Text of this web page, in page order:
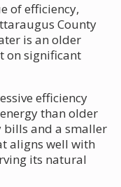
of efficiency,
County
is an older
on significant
efficiency
than older
bills and a smaller
aligns well with
its natural